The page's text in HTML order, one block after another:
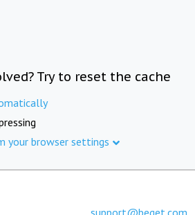
Try to reset the cache
your browser settings
support@beget.com